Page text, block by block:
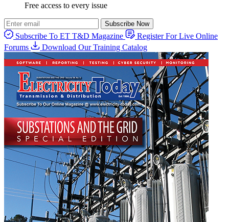
Free access to every issue
Subscribe Now
Subscribe To ET T&D Magazine
Register For Live Online
Forums
Download Our Training Catalog